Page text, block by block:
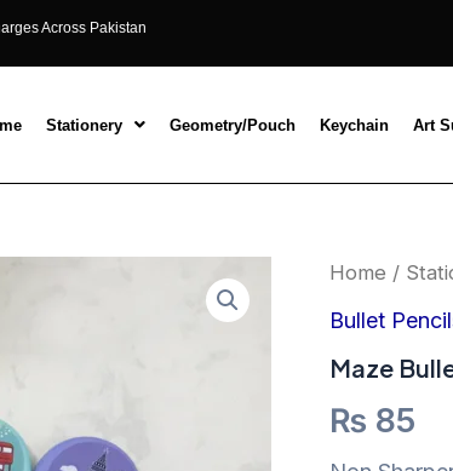
Across Pakistan
Stationery Geometry/Pouch Keychain Art
Home /
Bullet
Maze
₨ 85
Maze
Pencils